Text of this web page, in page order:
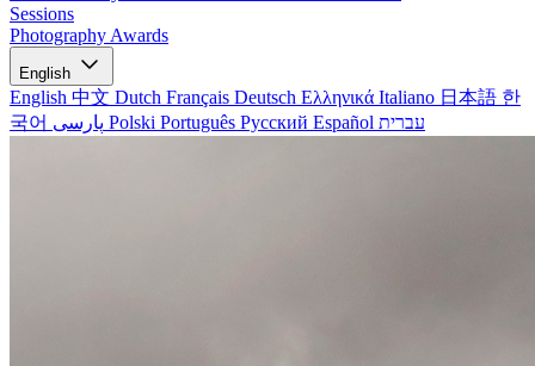
Sessions
Photography Awards
English
English 中文 Dutch Français Deutsch Ελληνικά Italiano 日本語 한
국어
Polski Português Русский Español עברית